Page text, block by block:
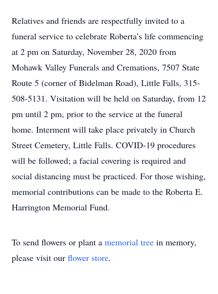
Relatives and friends are respectfully invited to a
funeral service to celebrate Roberta’s life commencing
at 2 pm on Saturday, November 28, 2020 from
Mohawk Valley Funerals and Cremations, 7507 State
Route 5 (corner of Bidelman Road), Little Falls, 315-
508-5131. Visitation will be held on Saturday, from 12
pm until 2 pm, prior to the service at the funeral
home. Interment will take place privately in Church
Street Cemetery, Little Falls. COVID-19 procedures
will be followed; a facial covering is required and
social distancing must be practiced. For those wishing,
memorial contributions can be made to the Roberta E.
Harrington Memorial Fund.
To send flowers or plant a memorial tree in memory,
please visit our flower store.